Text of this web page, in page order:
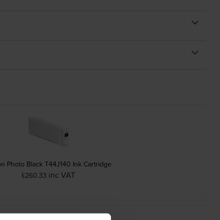
Photo Black T44J140 Ink Cartridge
£260.33 inc VAT